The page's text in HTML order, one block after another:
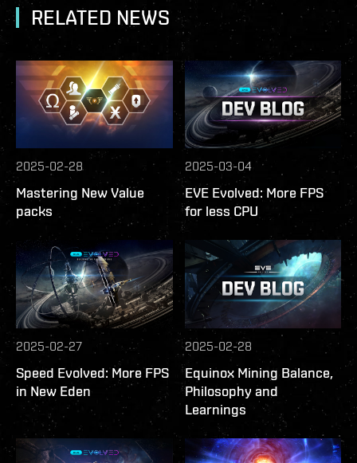
RELATED NEWS
2025-02-28
Mastering New Value
packs
2025-03-04
EVE Evolved: More FPS
for less CPU
2025-02-27
Speed Evolved: More FPS
in New Eden
2025-02-28
Equinox Mining Balance,
Philosophy and
Learnings